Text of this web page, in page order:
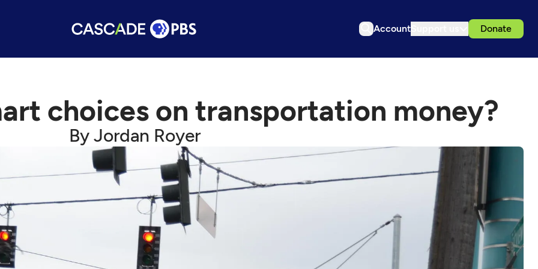
Account Donate
choices on transportation money?
By Jordan Royer